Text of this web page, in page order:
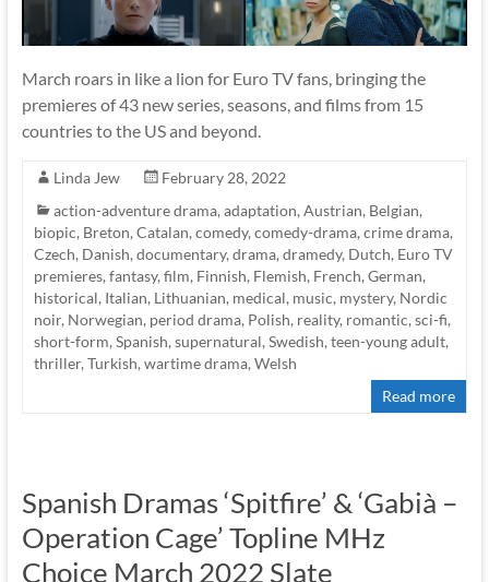
March roars in like a lion for Euro TV fans, bringing the
premieres of 43 new series, seasons, and films from 15
countries to the US and beyond.
Linda Jew
February 28, 2022
action-adventure drama, adaptation, Austrian, Belgian,
biopic, Breton, Catalan, comedy, comedy-drama, crime drama,
Czech, Danish, documentary, drama, dramedy, Dutch, Euro TV
premieres, fantasy, film, Finnish, Flemish, French, German,
historical, Italian, Lithuanian, medical, music, mystery, Nordic
noir, Norwegian, period drama, Polish, reality, romantic, sci-fi,
short-form, Spanish, supernatural, Swedish, teen-young adult,
thriller, Turkish, wartime drama, Welsh
Read more
Spanish Dramas ‘Spitfire’ & ‘Gabià –
Operation Cage’ Topline MHz
Choice March 2022 Slate